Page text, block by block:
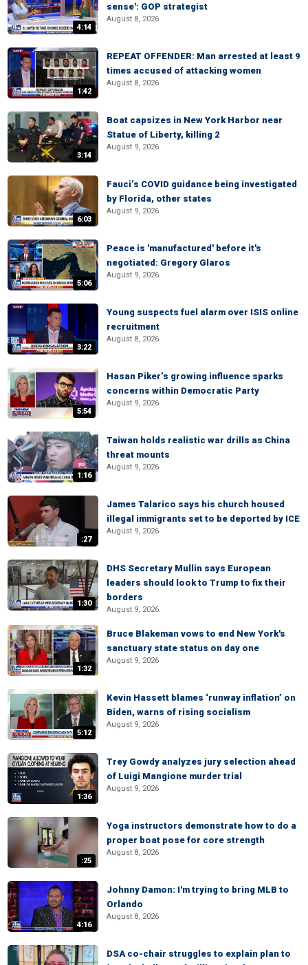
4:14
sense': GOP strategist
August 8, 2026
1:42
REPEAT OFFENDER: Man arrested at least 9
times accused of attacking women
August 8, 2026
3:14
Boat capsizes in New York Harbor near
Statue of Liberty, killing 2
August 9, 2026
6:03
Fauci’s COVID guidance being investigated
by Florida, other states
August 9, 2026
5:06
Peace is 'manufactured' before it's
negotiated: Gregory Glaros
August 9, 2026
3:22
Young suspects fuel alarm over ISIS online
recruitment
August 8, 2026
5:54
Hasan Piker’s growing influence sparks
concerns within Democratic Party
August 9, 2026
1:16
Taiwan holds realistic war drills as China
threat mounts
August 9, 2026
:27
James Talarico says his church housed
illegal immigrants set to be deported by ICE
August 9, 2026
1:30
DHS Secretary Mullin says European
leaders should look to Trump to fix their
borders
August 9, 2026
1:32
Bruce Blakeman vows to end New York's
sanctuary state status on day one
August 9, 2026
5:12
Kevin Hassett blames ‘runway inflation’ on
Biden, warns of rising socialism
August 9, 2026
1:36
Trey Gowdy analyzes jury selection ahead
of Luigi Mangione murder trial
August 9, 2026
:25
Yoga instructors demonstrate how to do a
proper boat pose for core strength
August 8, 2026
4:16
Johnny Damon: I'm trying to bring MLB to
Orlando
August 8, 2026
DSA co-chair struggles to explain plan to